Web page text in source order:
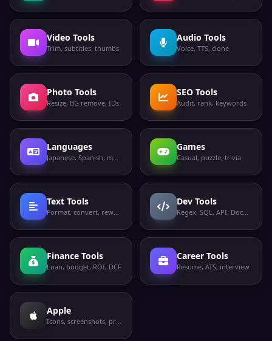
Video Tools
Trim, subtitles, thumbs
Audio Tools
Voice, TTS, clone
Photo Tools
Resize, BG remove, IDs
SEO Tools
Audit, rank, keywords
Languages
Japanese, Spanish, more
Games
Casual, puzzle, trivia
Text Tools
Format, convert, rewrite
Dev Tools
Regex, SQL, API, Docker
Finance Tools
Loan, budget, ROI, DCF
Career Tools
Resume, ATS, interview
Apple
Icons, screenshots, privacy labels